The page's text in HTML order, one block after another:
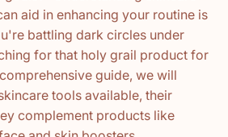
aid in enhancing your routine is
battling dark circles under
for that holy grail product for
guide, we will
tools available, their
complement products like